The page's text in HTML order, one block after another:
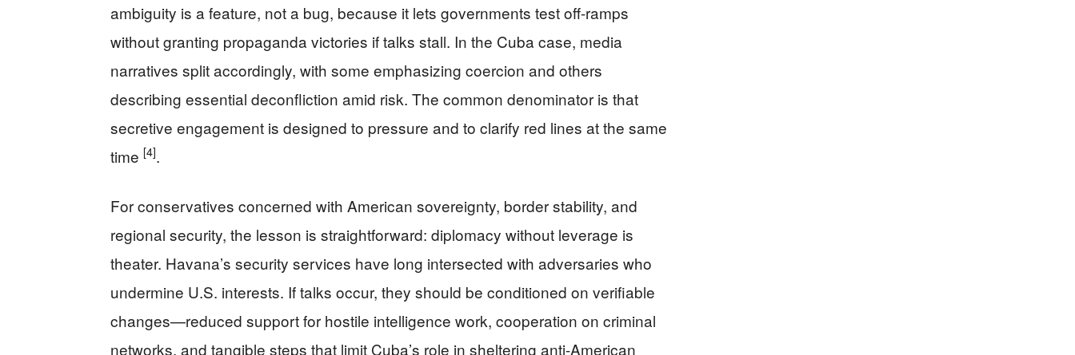
ambiguity is a feature, not a bug, because it lets governments test off-ramps
without granting propaganda victories if talks stall. In the Cuba case, media
narratives split accordingly, with some emphasizing coercion and others
describing essential deconfliction amid risk. The common denominator is that
secretive engagement is designed to pressure and to clarify red lines at the same
time [4].
For conservatives concerned with American sovereignty, border stability, and
regional security, the lesson is straightforward: diplomacy without leverage is
theater. Havana’s security services have long intersected with adversaries who
undermine U.S. interests. If talks occur, they should be conditioned on verifiable
changes—reduced support for hostile intelligence work, cooperation on criminal
networks, and tangible steps that limit Cuba’s role in sheltering anti-American